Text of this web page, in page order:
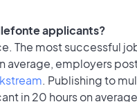
applicants?
The most successful
employers post
. Publishing to
in 20 hours on